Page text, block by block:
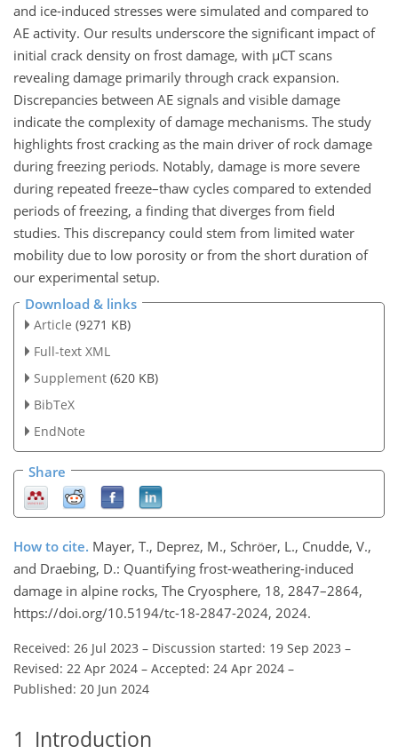
and ice-induced stresses were simulated and compared to
AE activity. Our results underscore the significant impact of
initial crack density on frost damage, with µCT scans
revealing damage primarily through crack expansion.
Discrepancies between AE signals and visible damage
indicate the complexity of damage mechanisms. The study
highlights frost cracking as the main driver of rock damage
during freezing periods. Notably, damage is more severe
during repeated freeze–thaw cycles compared to extended
periods of freezing, a finding that diverges from field
studies. This discrepancy could stem from limited water
mobility due to low porosity or from the short duration of
our experimental setup.
Download & links
Article (9271 KB)
Full-text XML
Supplement (620 KB)
BibTeX
EndNote
Share
How to cite. Mayer, T., Deprez, M., Schröer, L., Cnudde, V.,
and Draebing, D.: Quantifying frost-weathering-induced
damage in alpine rocks, The Cryosphere, 18, 2847–2864,
https://doi.org/10.5194/tc-18-2847-2024, 2024.
Received: 26 Jul 2023 – Discussion started: 19 Sep 2023 –
Revised: 22 Apr 2024 – Accepted: 24 Apr 2024 –
Published: 20 Jun 2024
1 Introduction